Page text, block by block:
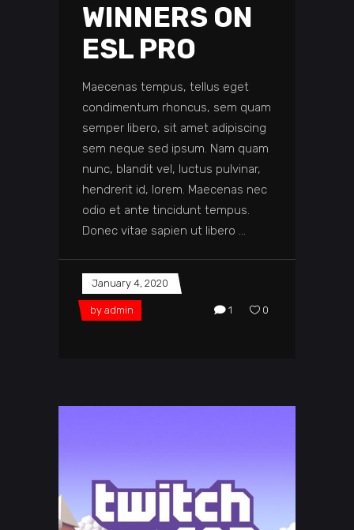
WINNERS ON
ESL PRO
Maecenas tempus, tellus eget
condimentum rhoncus, sem quam
semper libero, sit amet adipiscing
sem neque sed ipsum. Nam quam
nunc, blandit vel, luctus pulvinar,
hendrerit id, lorem. Maecenas nec
odio et ante tincidunt tempus.
Donec vitae sapien ut libero
January 4, 2020
by admin 1 0